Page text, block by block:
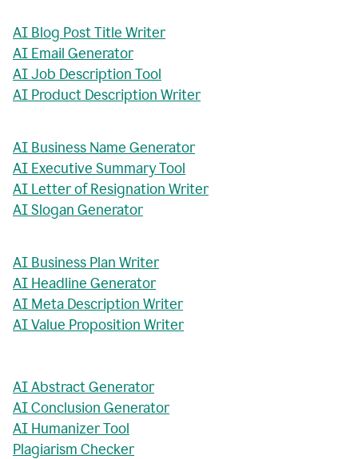
AI Blog Post Title Writer
AI Email Generator
AI Job Description Tool
AI Product Description Writer
AI Business Name Generator
AI Executive Summary Tool
AI Letter of Resignation Writer
AI Slogan Generator
AI Business Plan Writer
AI Headline Generator
AI Meta Description Writer
AI Value Proposition Writer
AI Abstract Generator
AI Conclusion Generator
AI Humanizer Tool
Plagiarism Checker